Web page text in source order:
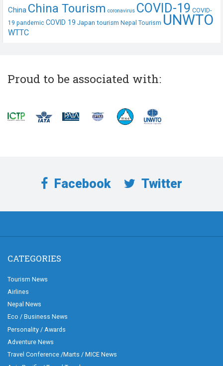
China China Tourism coronavirus COVID-19 COVID-
19 pandemic COVID 19 Japan tourism Nepal Tourism UNWTO
WTTC
Proud to be associated with:
Facebook Twitter
CATEGORIES
Tourism News
Airlines
Nepal News
Eco / Business News
Personality / Awards
Adventure News
Travel Conference /Marts / MICE News